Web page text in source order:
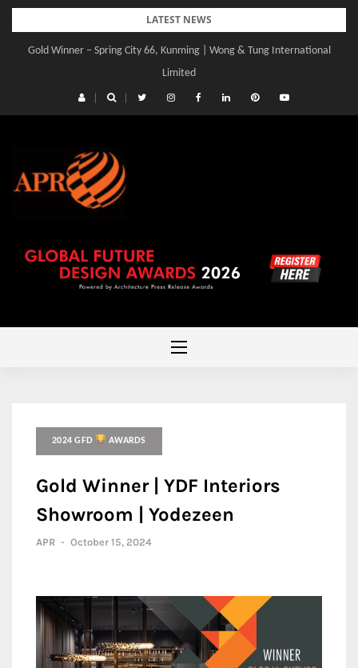
Skip
content
LATEST NEWS
Gold Winner – Spring City 66, Kunming | Wong & Tung International
Limited
2024 GFD AWARDS
Gold Winner | YDF Interiors
Showroom | Yodezeen
APR - October 15, 2024